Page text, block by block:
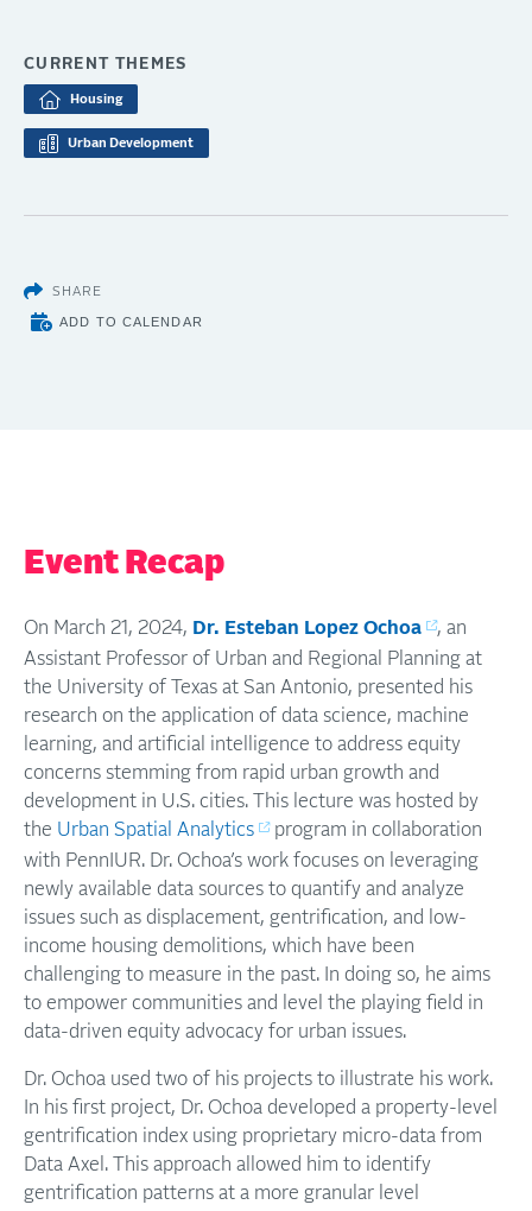
CURRENT THEMES
Housing
Urban Development
SHARE
ADD TO CALENDAR
Event Recap
On March 21, 2024, Dr. Esteban Lopez Ochoa
, an
Assistant Professor of Urban and Regional Planning at
the University of Texas at San Antonio, presented his
research on the application of data science, machine
learning, and artificial intelligence to address equity
concerns stemming from rapid urban growth and
development in U.S. cities. This lecture was hosted by
the Urban Spatial Analytics
program in collaboration
with PennIUR. Dr. Ochoa’s work focuses on leveraging
newly available data sources to quantify and analyze
issues such as displacement, gentrification, and low-
income housing demolitions, which have been
challenging to measure in the past. In doing so, he aims
to empower communities and level the playing field in
data-driven equity advocacy for urban issues.
Dr. Ochoa used two of his projects to illustrate his work.
In his first project, Dr. Ochoa developed a property-level
gentrification index using proprietary micro-data from
Data Axel. This approach allowed him to identify
gentrification patterns at a more granular level